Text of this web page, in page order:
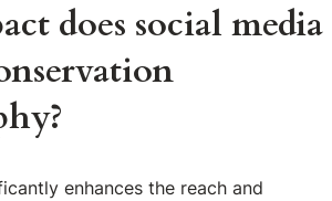
does social media
enhances the reach and